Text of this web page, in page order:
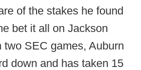
of the stakes he found
bet it all on Jackson
two SEC games, Auburn
down and has taken 15